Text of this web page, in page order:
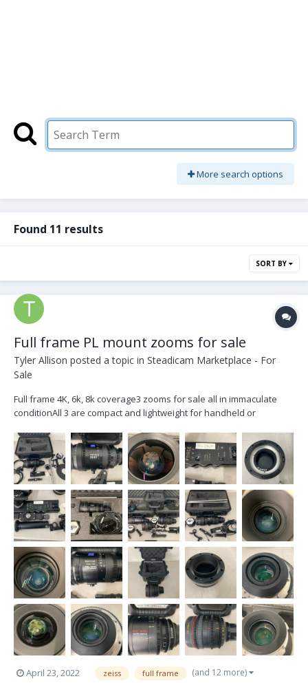
More search options
Found 11 results
SORT BY
Full frame PL mount zooms for sale
Tyler Allison posted a topic in Steadicam Marketplace - For
Sale
Full frame 4K, 6k, 8k coverage3 zooms for sale all in immaculate
conditionAll 3 are compact and lightweight for handheld or
markingsIncludesInterchangeable mount EF mount and
shimsmicroforce zoom controlCablesZoom motor and
bracket15mm rods Studio spac...
April 23, 2022 zeiss full frame (and 12 more)